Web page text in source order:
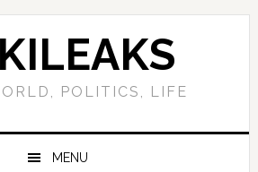
POLITICS, LIFE
MENU